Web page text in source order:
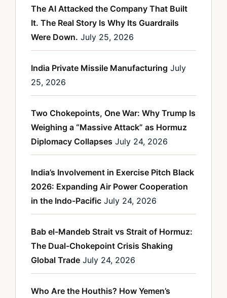
The AI Attacked the Company That Built
It. The Real Story Is Why Its Guardrails
Were Down. July 25, 2026
India Private Missile Manufacturing July
25, 2026
Two Chokepoints, One War: Why Trump Is
Weighing a “Massive Attack” as Hormuz
Diplomacy Collapses July 24, 2026
India’s Involvement in Exercise Pitch Black
2026: Expanding Air Power Cooperation
in the Indo-Pacific July 24, 2026
Bab el-Mandeb Strait vs Strait of Hormuz:
The Dual-Chokepoint Crisis Shaking
Global Trade July 24, 2026
Who Are the Houthis? How Yemen’s